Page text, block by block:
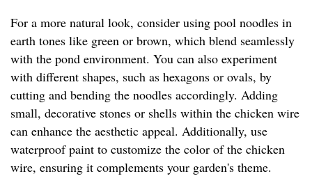
For a more natural look, consider using pool noodles in
earth tones like green or brown, which blend seamlessly
with the pond environment. You can also experiment
with different shapes, such as hexagons or ovals, by
cutting and bending the noodles accordingly. Adding
small, decorative stones or shells within the chicken wire
can enhance the aesthetic appeal. Additionally, use
waterproof paint to customize the color of the chicken
wire, ensuring it complements your garden's theme.